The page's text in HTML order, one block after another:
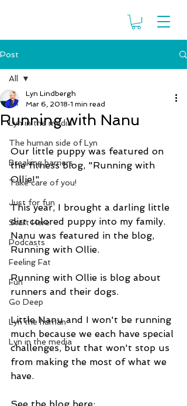
Post
All
Lyn in the media
The human side of Lyn
Breaking barriers
Take care of you!
Just for fun
Start Here
Podcasts
Feeling Fat
Fun
Go Deep
Lyn the human
Lyn in the media
All
Running with Nanu
Lyn Lindbergh
Mar 6, 2018 1 min read
Our little puppy was featured on
the fitness blog, "Running with
Ollie!"
This year, I brought a darling little
dirt colored puppy into my family.
Nanu was featured in the blog,
Running with Ollie.
Running with Ollie is blog about
runners and their dogs.
Little Nanu and I won't be running
much because we each have special
challenges, but that won't stop us
from making the most of what we
have.